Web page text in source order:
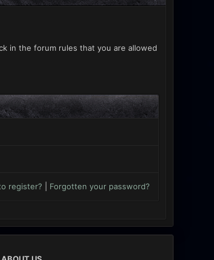
in the forum rules that you are allowed
register? Forgotten your password?